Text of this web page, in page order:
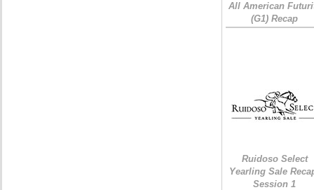
All American
(G1) Recap
Ruidoso Select
Yearling Sale
Session 1